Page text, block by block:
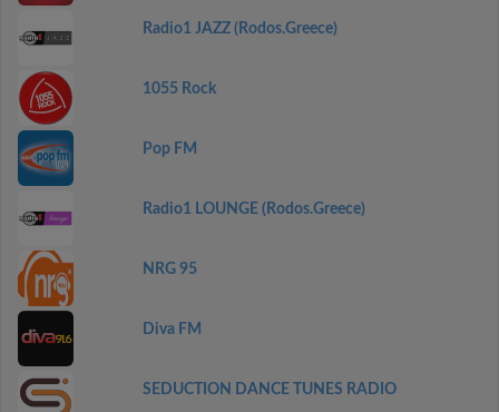
Radio1 JAZZ (Rodos.Greece)
1055 Rock
Pop FM
Radio1 LOUNGE (Rodos.Greece)
NRG 95
Diva FM
SEDUCTION DANCE TUNES RADIO